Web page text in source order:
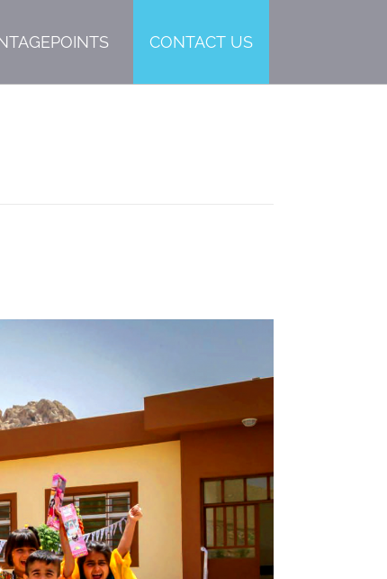
CONTACT US